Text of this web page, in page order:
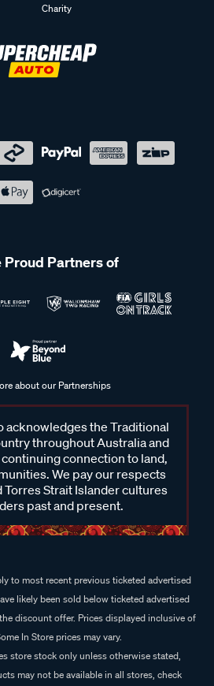
Charity
Proud Partners of
about our Partnerships
acknowledges the Traditional
throughout Australia and
connection to land,
We pay our respects
Strait Islander cultures
past and present.
to most recent previous ticketed advertised
likely been sold below ticketed advertised
discount offer. Prices displayed inclusive of
In Store prices may vary.
store stock only unless otherwise stated,
may not be available in all stores, check